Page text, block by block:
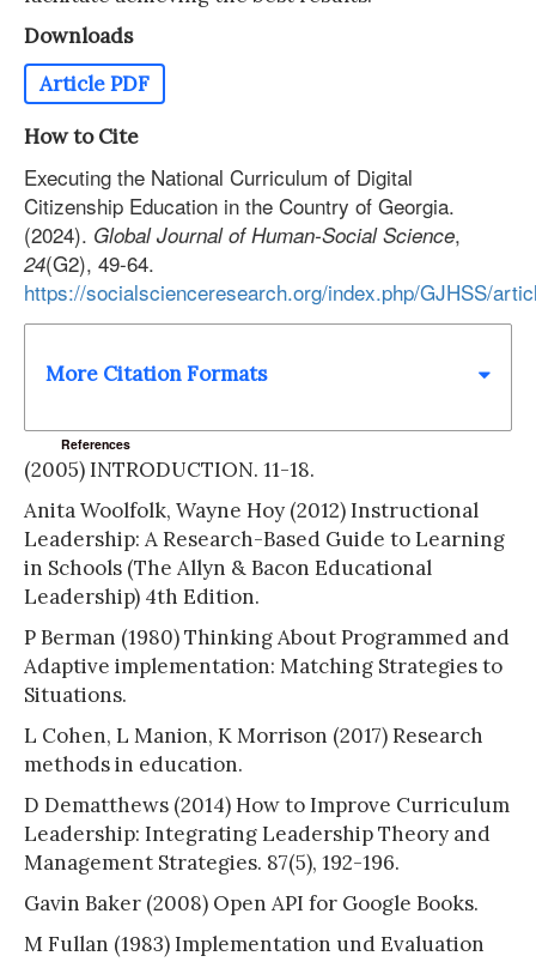
Downloads
Article PDF
How to Cite
Executing the National Curriculum of Digital
Citizenship Education in the Country of Georgia.
(2024). Global Journal of Human-Social Science,
24(G2), 49-64.
https://socialscienceresearch.org/index.php/GJHSS/
More Citation Formats
References
(2005) INTRODUCTION. 11-18.
Anita Woolfolk, Wayne Hoy (2012) Instructional
Leadership: A Research-Based Guide to Learning
in Schools (The Allyn & Bacon Educational
Leadership) 4th Edition.
P Berman (1980) Thinking About Programmed and
Adaptive implementation: Matching Strategies to
Situations.
L Cohen, L Manion, K Morrison (2017) Research
methods in education.
D Dematthews (2014) How to Improve Curriculum
Leadership: Integrating Leadership Theory and
Management Strategies. 87(5), 192-196.
Gavin Baker (2008) Open API for Google Books.
M Fullan (1983) Implementation und Evaluation